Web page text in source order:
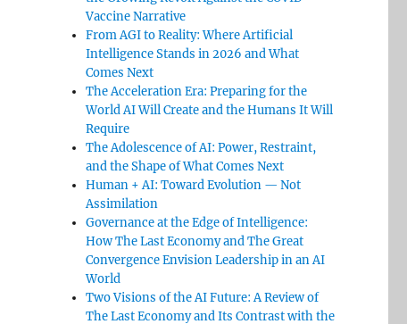
Vaccine Narrative
From AGI to Reality: Where Artificial
Intelligence Stands in 2026 and What
Comes Next
The Acceleration Era: Preparing for the
World AI Will Create and the Humans It Will
Require
The Adolescence of AI: Power, Restraint,
and the Shape of What Comes Next
Human + AI: Toward Evolution — Not
Assimilation
Governance at the Edge of Intelligence:
How The Last Economy and The Great
Convergence Envision Leadership in an AI
World
Two Visions of the AI Future: A Review of
The Last Economy and Its Contrast with the